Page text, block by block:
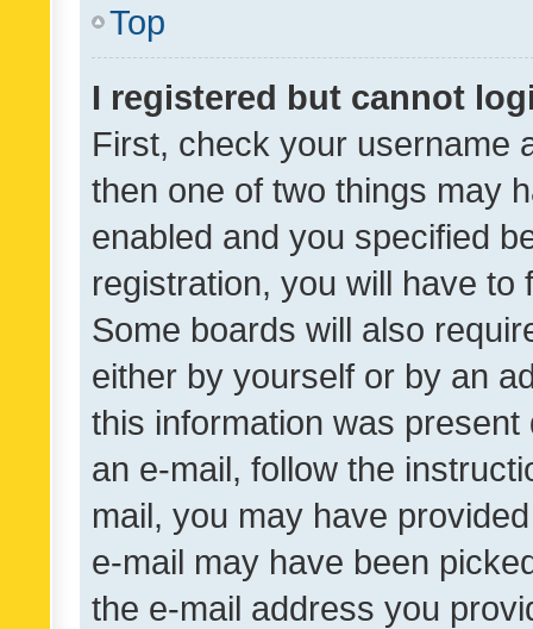
Top
I registered but cannot
First, check your username
then one of two things may
enabled and you specified
registration, you will have
Some boards will also
either by yourself or by an
this information was
an e-mail, follow the
mail, you may have
e-mail may have been
the e-mail address you